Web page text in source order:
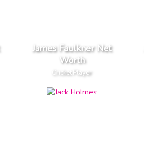
James Faulkner Net
Worth
Cricket Player